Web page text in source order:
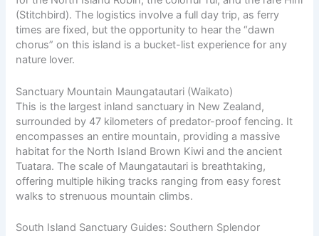
(Stitchbird). The logistics involve a full day trip, as ferry
times are fixed, but the opportunity to hear the “dawn
chorus” on this island is a bucket-list experience for any
nature lover.
Sanctuary Mountain Maungatautari (Waikato)
This is the largest inland sanctuary in New Zealand,
surrounded by 47 kilometers of predator-proof fencing. It
encompasses an entire mountain, providing a massive
habitat for the North Island Brown Kiwi and the ancient
Tuatara. The scale of Maungatautari is breathtaking,
offering multiple hiking tracks ranging from easy forest
walks to strenuous mountain climbs.
South Island Sanctuary Guides: Southern Splendor